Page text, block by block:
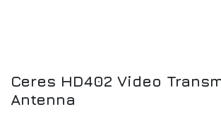
Ceres HD402 Video
Antenna